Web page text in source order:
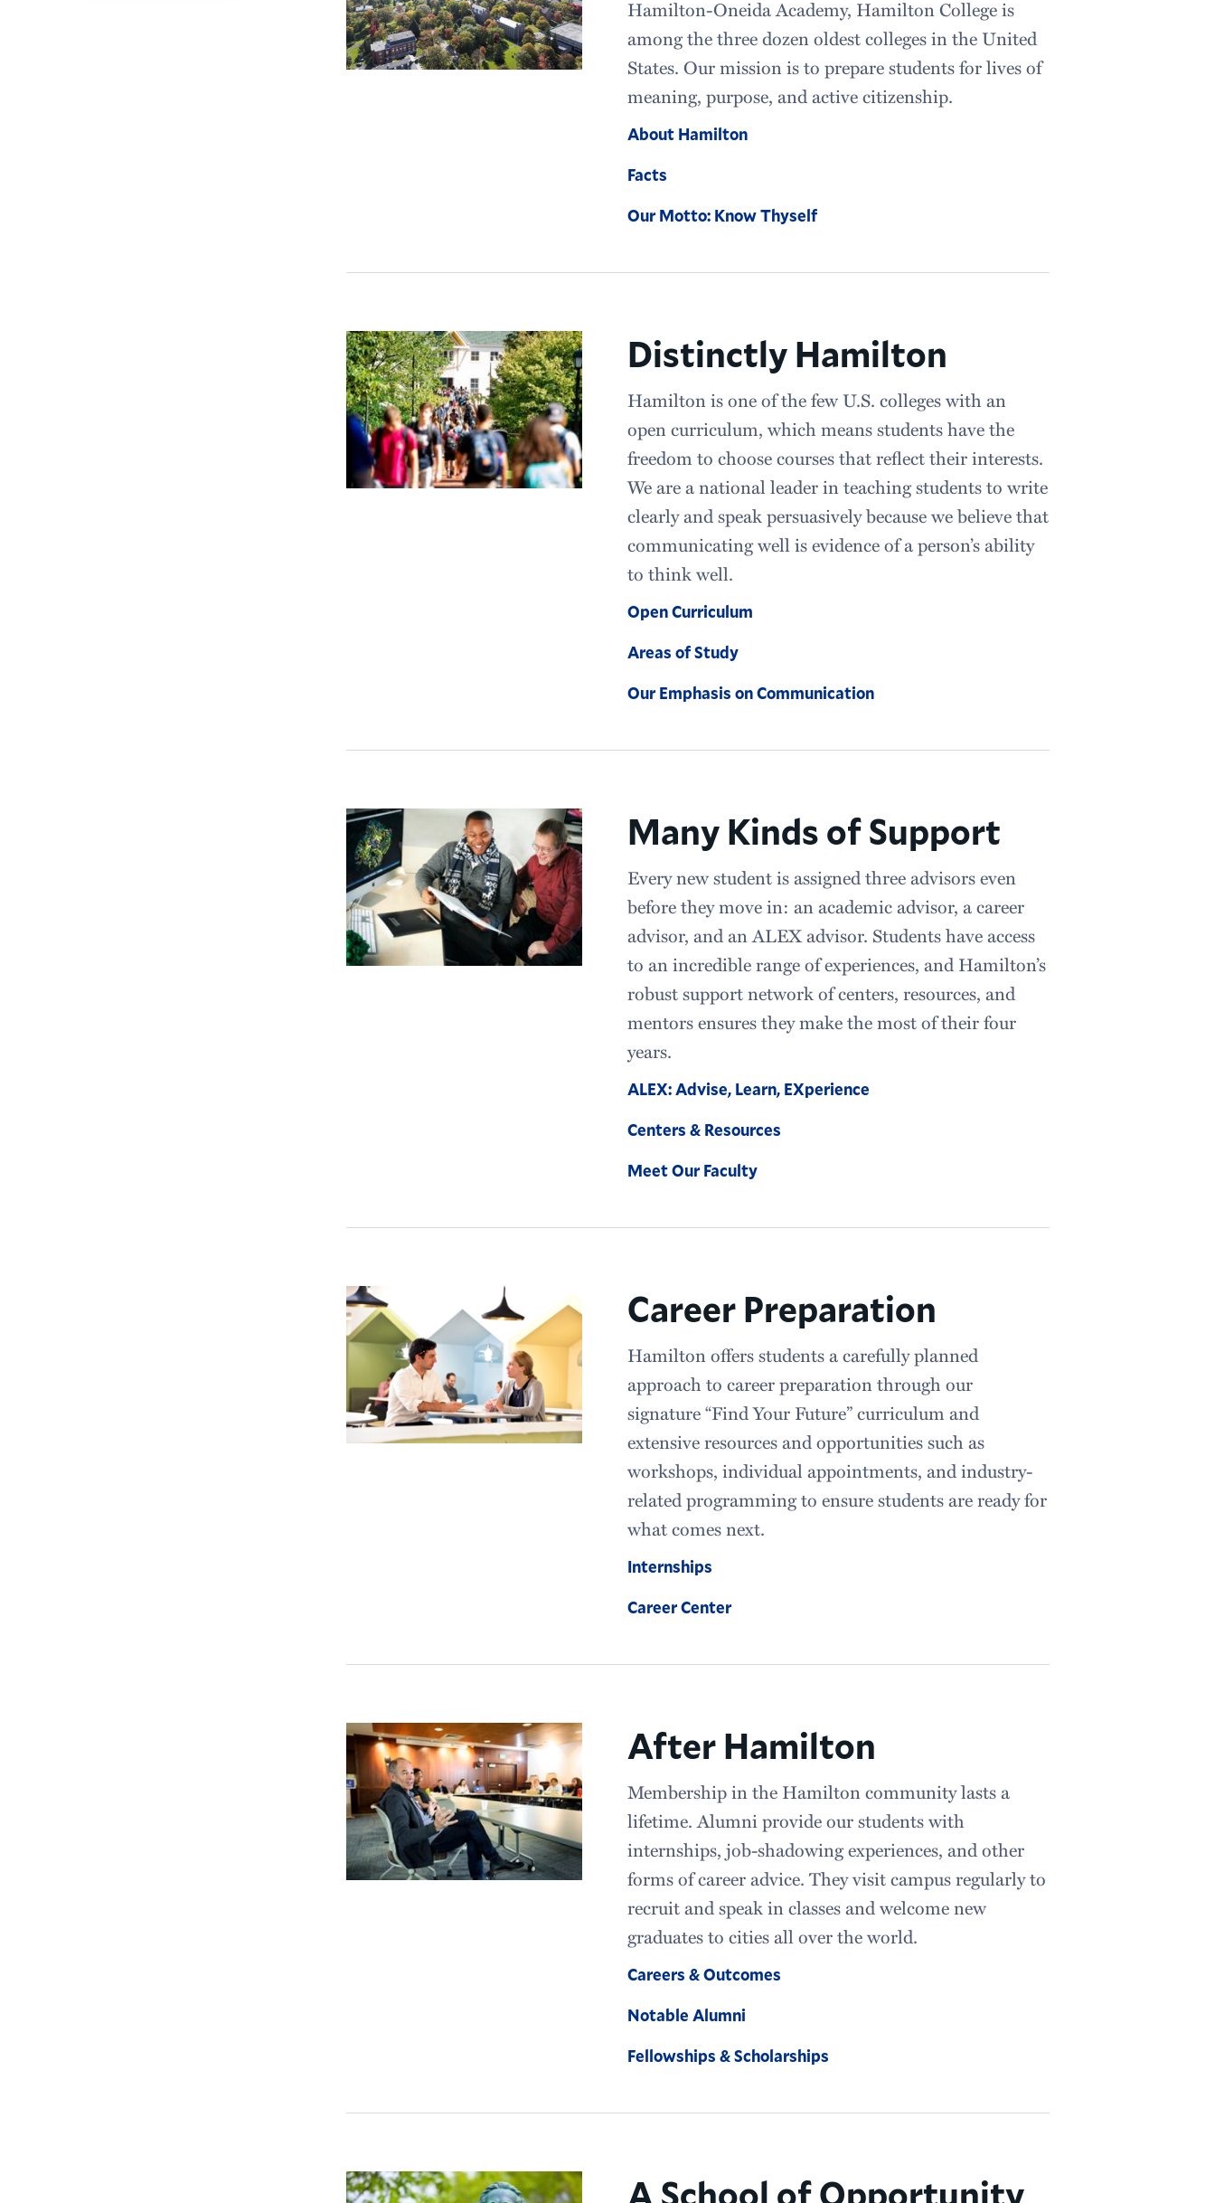
Hamilton-Oneida Academy, Hamilton College is
among the three dozen oldest colleges in the United
States. Our mission is to prepare students for lives of
meaning, purpose, and active citizenship.
About Hamilton
Facts
Our Motto: Know Thyself
Distinctly Hamilton
Hamilton is one of the few U.S. colleges with an
open curriculum, which means students have the
freedom to choose courses that reflect their interests.
We are a national leader in teaching students to write
clearly and speak persuasively because we believe that
communicating well is evidence of a person’s ability
to think well.
Open Curriculum
Areas of Study
Our Emphasis on Communication
Many Kinds of Support
Every new student is assigned three advisors even
before they move in: an academic advisor, a career
advisor, and an ALEX advisor. Students have access
to an incredible range of experiences, and Hamilton’s
robust support network of centers, resources, and
mentors ensures they make the most of their four
years.
ALEX: Advise, Learn, EXperience
Centers & Resources
Meet Our Faculty
Career Preparation
Hamilton offers students a carefully planned
approach to career preparation through our
signature “Find Your Future” curriculum and
extensive resources and opportunities such as
workshops, individual appointments, and industry-
related programming to ensure students are ready for
what comes next.
Internships
Career Center
After Hamilton
Membership in the Hamilton community lasts a
lifetime. Alumni provide our students with
internships, job-shadowing experiences, and other
forms of career advice. They visit campus regularly to
recruit and speak in classes and welcome new
graduates to cities all over the world.
Careers & Outcomes
Notable Alumni
Fellowships & Scholarships